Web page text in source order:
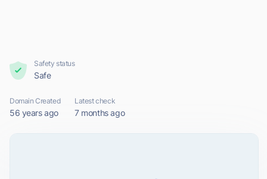
Safety status
Safe
Domain Created
56 years ago
Latest check
7 months ago